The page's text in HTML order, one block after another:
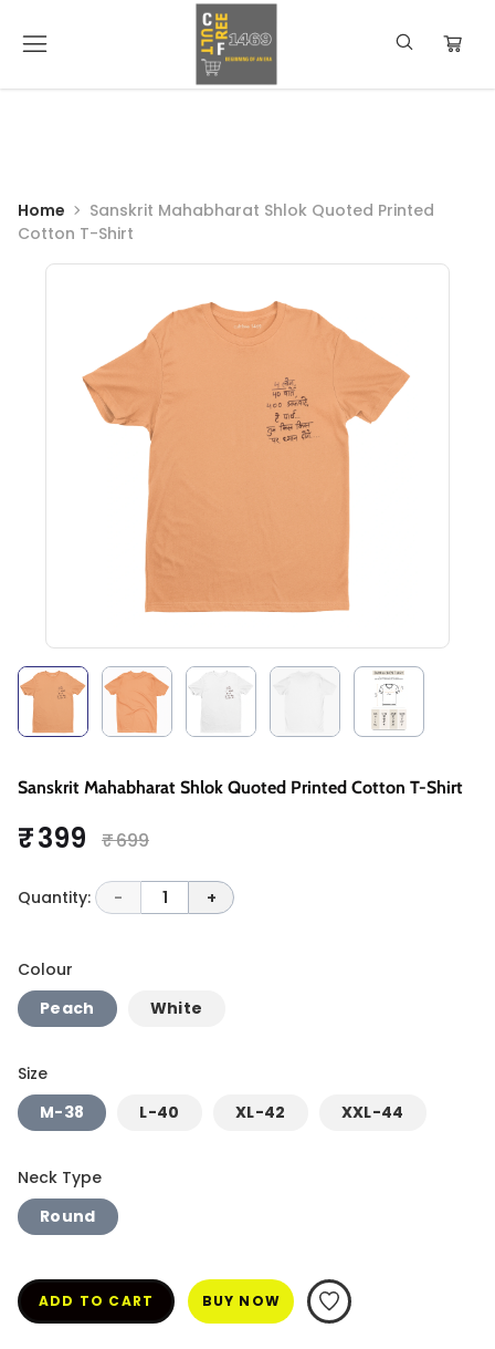
Home
Sanskrit Mahabharat Shlok Quoted Printed
Cotton T-Shirt
Sanskrit Mahabharat Shlok Quoted Printed Cotton T-Shirt
₹ 399 ₹ 699
Quantity: - 1 +
Colour
Peach
White
Size
M-38
L-40 XL-42 XXL-44
Neck Type
Round
ADD TO CART BUY NOW